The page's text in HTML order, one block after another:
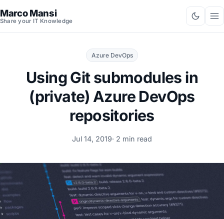
Marco Mansi
Share your IT Knowledge
Azure DevOps
Using Git submodules in
(private) Azure DevOps
repositories
Jul 14, 2019· 2 min read